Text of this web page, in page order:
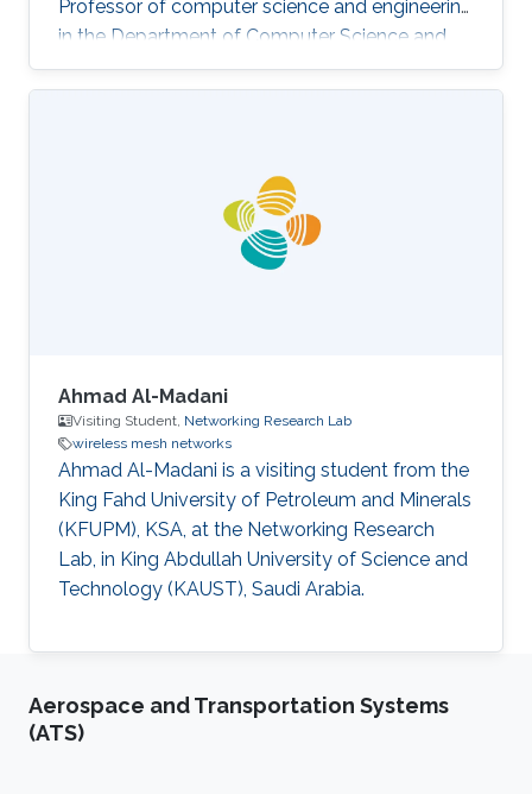
Professor of computer science and engineering
in the Department of Computer Science and
Engineering at the University of California,
Santa Cruz, where he works on developing‏
Big Data. Education and Early Career Nawab
earned a B.S degree in Computer Science from
the KFUPM (King Fahd University of Petroleum
and Minerals). He then studied
Ahmad Al-Madani
Visiting Student, Networking Research Lab
wireless mesh networks
Ahmad Al-Madani is a visiting student from the
King Fahd University of Petroleum and Minerals
(KFUPM), KSA, at the Networking Research
Lab, in King Abdullah University of Science and
Technology (KAUST), Saudi Arabia.
Aerospace and Transportation Systems
(ATS)